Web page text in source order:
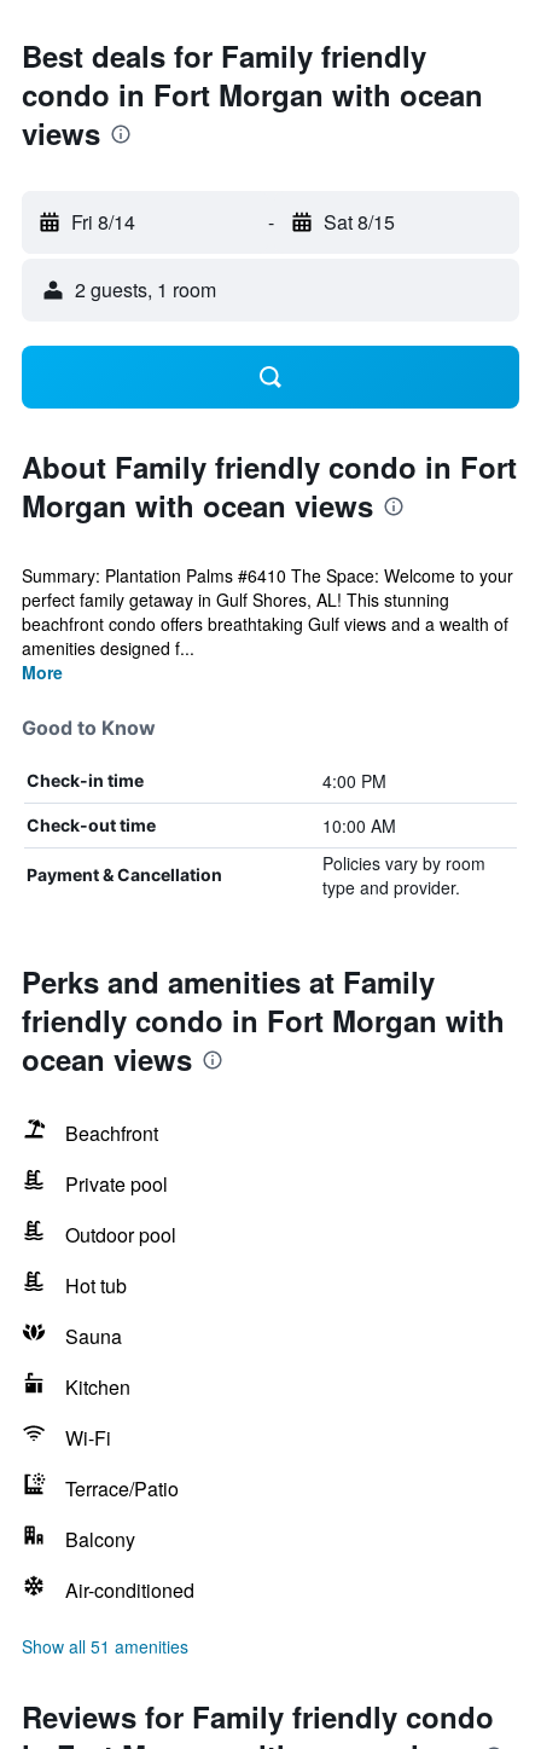
Best deals for Family friendly
condo in Fort Morgan with ocean
views
Fri 8/14 - Sat 8/15
2 guests, 1 room
About Family friendly condo in Fort
Morgan with ocean views
Summary: Plantation Palms #6410 The Space: Welcome to your
perfect family getaway in Gulf Shores, AL! This stunning
beachfront condo offers breathtaking Gulf views and a wealth of
amenities designed f...
More
Good to Know
Check-in time 4:00 PM
Check-out time 10:00 AM
Payment & Cancellation
Policies vary by room
type and provider.
Perks and amenities at Family
friendly condo in Fort Morgan with
ocean views
Beachfront
Private pool
Outdoor pool
Hot tub
Sauna
Kitchen
Wi-Fi
Terrace/Patio
Balcony
Air-conditioned
Show all 51 amenities
Reviews for Family friendly condo